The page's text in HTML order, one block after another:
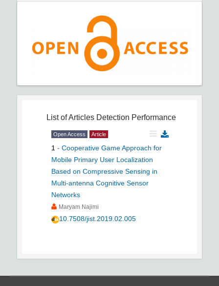
List of Articles Detection Performance
Open Access Article
1 - Cooperative Game Approach for
Mobile Primary User Localization
Based on Compressive Sensing in
Multi-antenna Cognitive Sensor
Networks
Maryam Najimi
10.7508/jist.2019.02.005